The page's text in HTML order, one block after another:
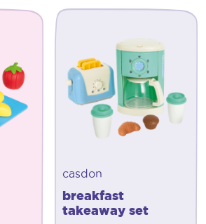
casdon
breakfast
takeaway set